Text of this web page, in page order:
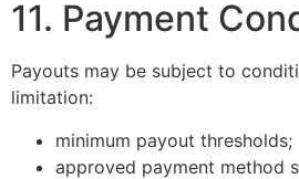
11. Payment
Payouts may be subject to
limitation:
minimum payout thresholds;
approved payment method